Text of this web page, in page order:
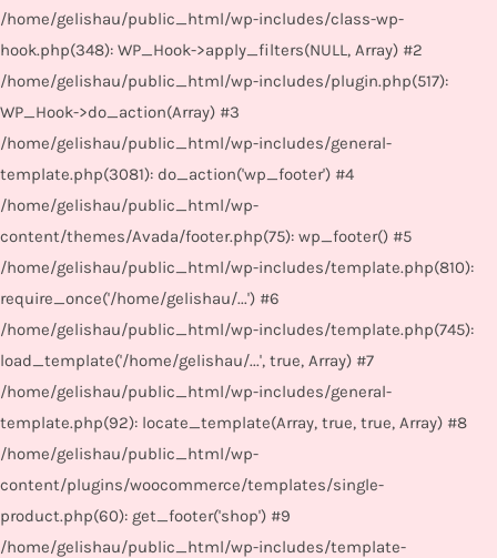
/home/gelishau/public_html/wp-includes/class-wp-
hook.php(348): WP_Hook->apply_filters(NULL, Array) #2
/home/gelishau/public_html/wp-includes/plugin.php(517):
WP_Hook->do_action(Array) #3
/home/gelishau/public_html/wp-includes/general-
template.php(3081): do_action('wp_footer') #4
/home/gelishau/public_html/wp-
content/themes/Avada/footer.php(75): wp_footer() #5
/home/gelishau/public_html/wp-includes/template.php(810):
require_once('/home/gelishau/...') #6
/home/gelishau/public_html/wp-includes/template.php(745):
load_template('/home/gelishau/...', true, Array) #7
/home/gelishau/public_html/wp-includes/general-
template.php(92): locate_template(Array, true, true, Array) #8
/home/gelishau/public_html/wp-
content/plugins/woocommerce/templates/single-
product.php(60): get_footer('shop') #9
/home/gelishau/public_html/wp-includes/template-